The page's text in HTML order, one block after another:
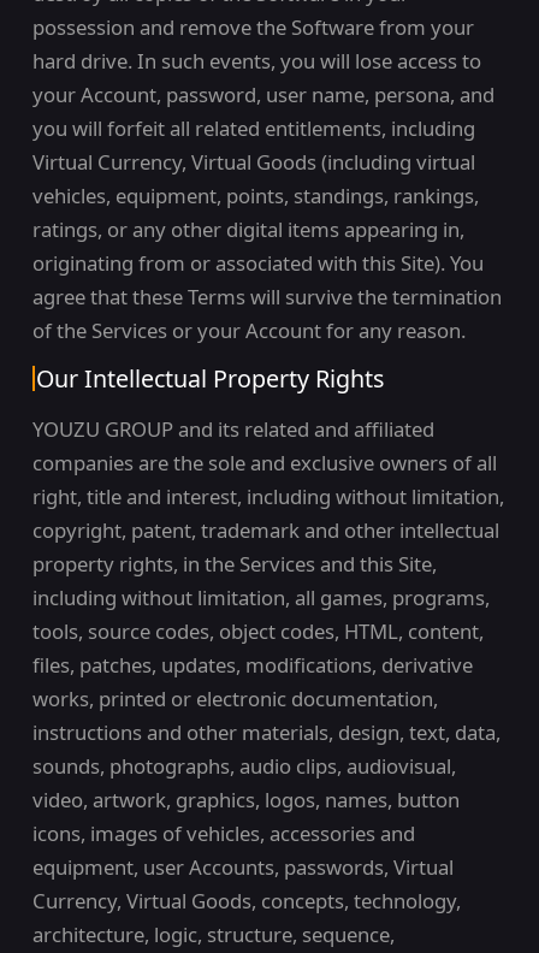
possession and remove the Software from your
hard drive. In such events, you will lose access to
your Account, password, user name, persona, and
you will forfeit all related entitlements, including
Virtual Currency, Virtual Goods (including virtual
vehicles, equipment, points, standings, rankings,
ratings, or any other digital items appearing in,
originating from or associated with this Site). You
agree that these Terms will survive the termination
of the Services or your Account for any reason.
Our Intellectual Property Rights
YOUZU GROUP and its related and affiliated
companies are the sole and exclusive owners of all
right, title and interest, including without limitation,
copyright, patent, trademark and other intellectual
property rights, in the Services and this Site,
including without limitation, all games, programs,
tools, source codes, object codes, HTML, content,
files, patches, updates, modifications, derivative
works, printed or electronic documentation,
instructions and other materials, design, text, data,
sounds, photographs, audio clips, audiovisual,
video, artwork, graphics, logos, names, button
icons, images of vehicles, accessories and
equipment, user Accounts, passwords, Virtual
Currency, Virtual Goods, concepts, technology,
architecture, logic, structure, sequence,